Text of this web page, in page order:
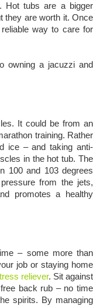
Hot tubs are a bigger
they are worth it. Once
way to care for
owning a jacuzzi and
It could be from an
training. Rather
ice – and taking anti-
in the hot tub. The
100 and 103 degrees
from the jets,
promotes a healthy
– some more than
job or staying home
reliever. Sit against
back rub – no time
spirits. By managing